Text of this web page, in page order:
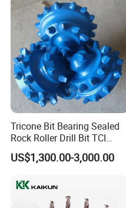
Tricone Bit Bearing Sealed
Rock Roller Drill Bit TCI
Tricone Bits
US$1,300.00-3,000.00